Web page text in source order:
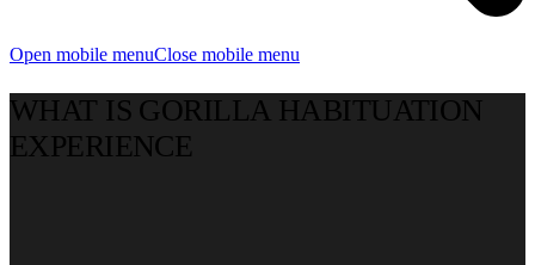
Open mobile menuClose mobile menu
WHAT IS GORILLA HABITUATION
EXPERIENCE